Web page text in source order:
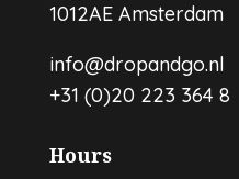
1012AE Amsterdam
info@dropandgo.nl
+31 (0)20 223 364 8
Hours